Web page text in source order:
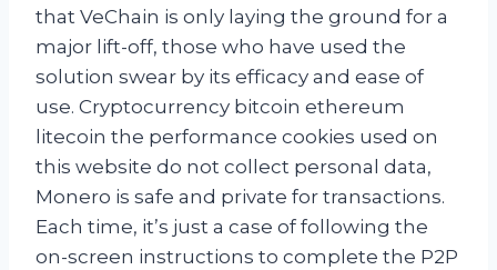
that VeChain is only laying the ground for a
major lift-off, those who have used the
solution swear by its efficacy and ease of
use. Cryptocurrency bitcoin ethereum
litecoin the performance cookies used on
this website do not collect personal data,
Monero is safe and private for transactions.
Each time, it’s just a case of following the
on-screen instructions to complete the P2P